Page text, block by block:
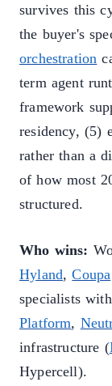
survives this
the buyer's
orchestration
term agent
framework
residency, (5)
rather than a
of how most
structured.
Who wins:
Hyland,Coupa
specialists
Platform,
infrastructure (
Hypercell).